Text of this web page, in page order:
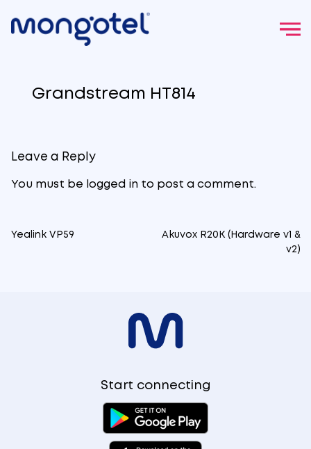
Grandstream HT814
Leave a Reply
You must be logged into post a comment.
Post
Yealink VP59
Akuvox R20K (Hardware v1 &
v2)
Start connecting